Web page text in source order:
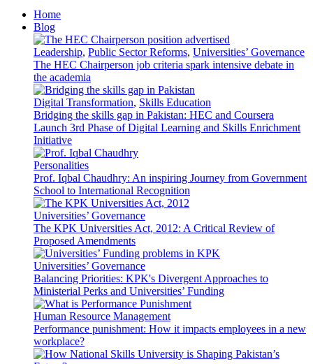
Home
Blog
Leadership, Public Sector Reforms, Universities’ Governance
The HEC Chairperson job criteria spark intensive debate in
the academia
Digital Transformation, Skills Education
Bridging the skills gap in Pakistan: HEC and Coursera
Launch 3rd Phase of Digital Learning and Skills Enrichment
Initiative
Personalities
Prof. Iqbal Chaudhry: An inspiring Journey from Government
School to International Recognition
Universities’ Governance
The KPK Universities Act, 2012: A Critical Review of
Proposed Amendments
Universities’ Governance
Balancing Priorities: KPK's Divergent Approaches to
Ministerial Perks and Universities’ Funding
Human Resource Management
Performance punishment: How it impacts employees in a new
workplace?